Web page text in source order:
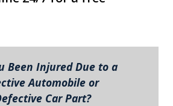
Been Injured Due to a
Automobile or
Car Part?